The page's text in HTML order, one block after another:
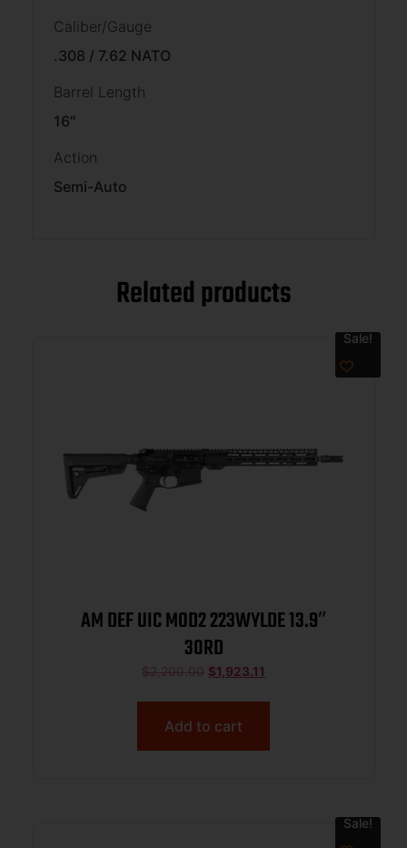
Caliber/Gauge
.308 / 7.62 NATO
Barrel Length
16"
Action
Semi-Auto
Related products
Sale!
AM DEF UIC MOD2 223WYLDE 13.9″
30RD
$2,200.00 $1,923.11
Add to cart
Sale!